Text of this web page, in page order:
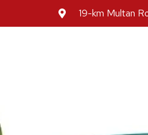
19-km Multan